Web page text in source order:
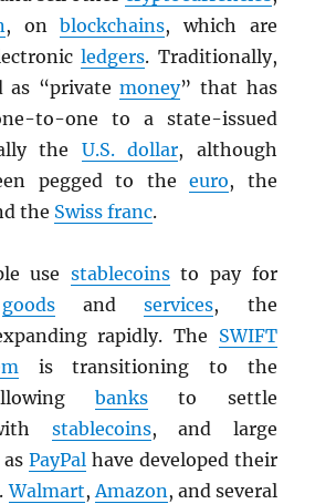
, onblockchains, which are
ledgers. Traditionally,
as “privatemoney” that has
to-one to a state-issued
the U.S. dollar, although
pegged to theeuro, the
the Swiss franc.
use stablecoinsto pay for
goodsandservices, the
rapidly. The SWIFT
is transitioning to the
banks to settle
stablecoins, and large
PayPal have developed their
.Walmart,Amazon, and several